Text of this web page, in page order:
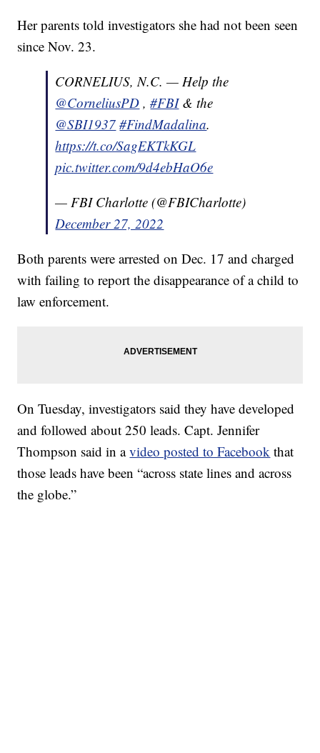
Her parents told investigators she had not been seen
since Nov. 23.
CORNELIUS, N.C. — Help the
@CorneliusPD ,#FBI& the
@SBI1937 #FindMadalina.
https://t.co/SagEKTkKGL
pic.twitter.com/9d4ebHaO6e
— FBI Charlotte (@FBICharlotte)
December 27, 2022
Both parents were arrested on Dec. 17 and charged
with failing to report the disappearance of a child to
law enforcement.
On Tuesday, investigators said they have developed
and followed about 250 leads. Capt. Jennifer
Thompson said in avideo posted to Facebook that
those leads have been “across state lines and across
the globe.”